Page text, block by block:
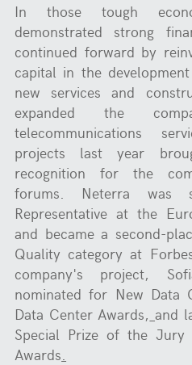
In those tough
demonstrated strong
continued forward by
capital in the
new services and
expanded the
telecommunications
projects last year
recognition for the
forums. Neterra was
Representative at the
and became a second-
Quality category at
company's project,
nominated for New Data
Data Center Awards, and
Special Prize of the Jury
Awards.